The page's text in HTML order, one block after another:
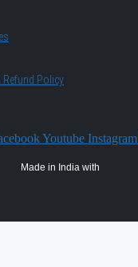
Policy
Youtube Instagram
Made in India with